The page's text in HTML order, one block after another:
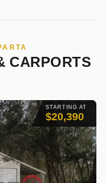
CARPORTS
STARTING AT
$20,390